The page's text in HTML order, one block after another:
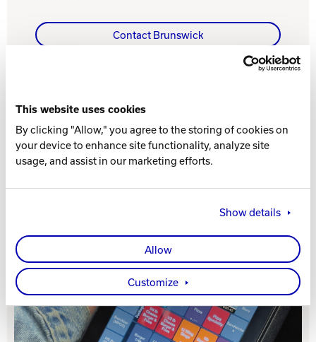
This website uses cookies
By clicking "Allow," you agree to the storing of cookies on
your device to enhance site functionality, analyze site
usage, and assist in our marketing efforts.
Show details
Allow
Customize
Radical Bowling Technologies
Contact Brunswick
RELATED PRODUCT
5 Listings